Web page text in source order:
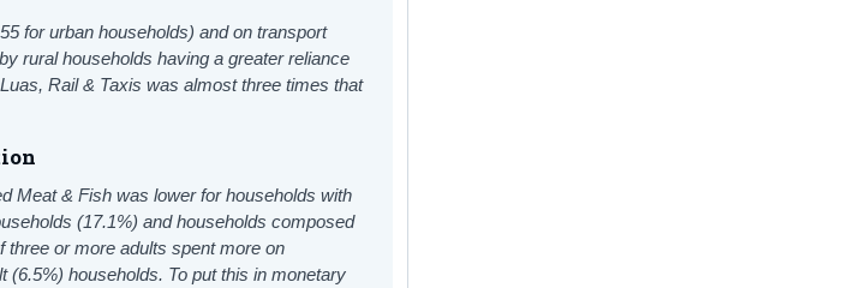
for urban households) and on transport
rural households having a greater reliance
Rail & Taxis was almost three times that
Meat & Fish was lower for households with
(17.1%) and households composed
three or more adults spent more on
(6.5%) households. To put this in monetary